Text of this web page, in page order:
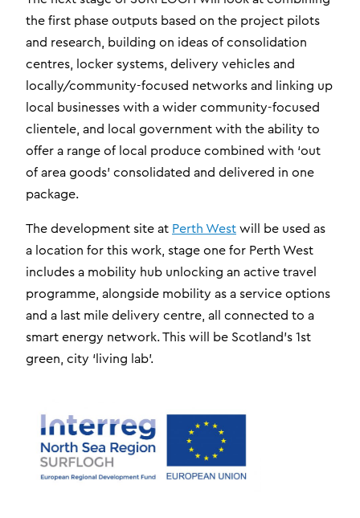
the first phase outputs based on the project pilots
and research, building on ideas of consolidation
centres, locker systems, delivery vehicles and
locally/community-focused networks and linking up
local businesses with a wider community-focused
clientele, and local government with the ability to
offer a range of local produce combined with ‘out
of area goods’ consolidated and delivered in one
package.
The development site at Perth West will be used as
a location for this work, stage one for Perth West
includes a mobility hub unlocking an active travel
programme, alongside mobility as a service options
and a last mile delivery centre, all connected to a
smart energy network. This will be Scotland’s 1st
green, city ‘living lab’.